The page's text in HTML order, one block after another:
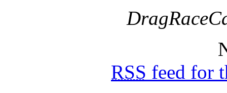
RSS feed for